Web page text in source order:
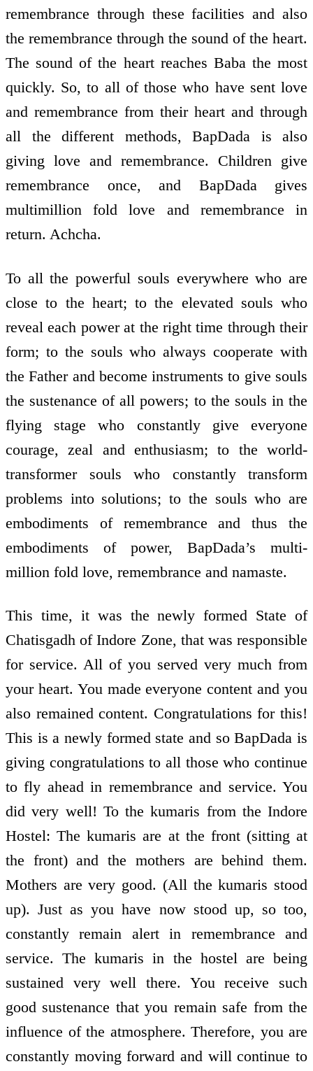
remembrance through these facilities and also
the remembrance through the sound of the heart.
The sound of the heart reaches Baba the most
quickly. So, to all of those who have sent love
and remembrance from their heart and through
all the different methods, BapDada is also
giving love and remembrance. Children give
remembrance once, and BapDada gives
multimillion­ fold love and remembrance in
return. Achcha.
To all the powerful souls everywhere who are
close to the heart; to the elevated souls who
reveal each power at the right time through their
form; to the souls who always co­operate with
the Father and become instruments to give souls
the sustenance of all powers; to the souls in the
flying stage who constantly give everyone
courage, zeal and enthusiasm; to the world­
transformer souls who constantly transform
problems into solutions; to the souls who are
embodiments of remembrance and thus the
embodiments of power, BapDada’s multi­
million fold love, remembrance and namaste.
This time, it was the newly formed State of
Chatisgadh of Indore Zone, that was responsible
for service. All of you served very much from
your heart. You made everyone content and you
also remained content. Congratulations for this!
This is a newly formed state and so BapDada is
giving congratulations to all those who continue
to fly ahead in remembrance and service. You
did very well! To the kumaris from the Indore
Hostel: The kumaris are at the front (sitting at
the front) and the mothers are behind them.
Mothers are very good. (All the kumaris stood
up). Just as you have now stood up, so too,
constantly remain alert in remembrance and
service. The kumaris in the hostel are being
sustained very well there. You receive such
good sustenance that you remain safe from the
influence of the atmosphere. Therefore, you are
constantly moving forward and will continue to